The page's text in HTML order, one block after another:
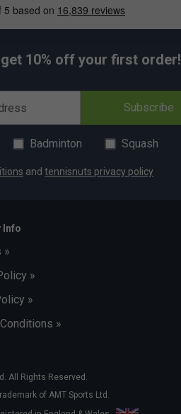
10% off your first order!
Subscribe
Badminton Squash
and tennisnuts privacy policy
Info
»
»
»
»
All Rights Reserved.
of AMT Sports Ltd.